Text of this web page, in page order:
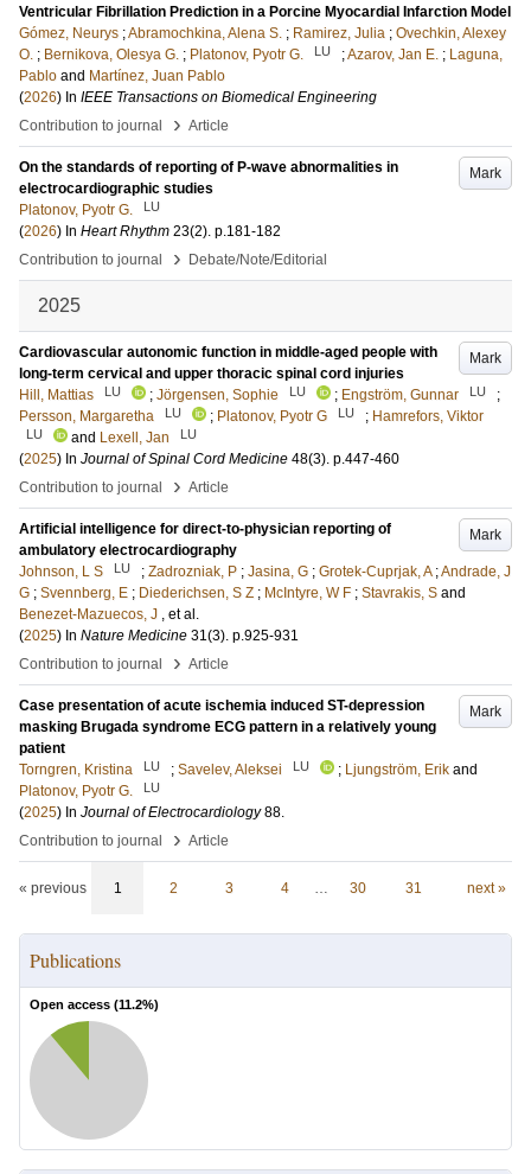
Ventricular Fibrillation Prediction in a Porcine Myocardial Infarction Model
Gómez, Neurys ;Abramochkina, Alena S. ; Ramirez, Julia ; Ovechkin, Alexey
O. ; Bernikova, Olesya G. ; Platonov, Pyotr G. LU ;Azarov, Jan E. ; Laguna,
Pablo and Martínez, Juan Pablo
(2026) In IEEE Transactions on Biomedical Engineering
Contribution to journal
› Article
Mark
On the standards of reporting of P-wave abnormalities in
electrocardiographic studies
Platonov, Pyotr G.
LU
(2026) In Heart Rhythm 23(2). p.181-182
Contribution to journal
› Debate/Note/Editorial
2025
Mark
Cardiovascular autonomic function in middle-aged people with
long-term cervical and upper thoracic spinal cord injuries
Hill, Mattias
LU ; Jörgensen, Sophie LU ; Engström, Gunnar LU
;
Persson, Margaretha
LU ; Platonov, Pyotr G LU ; Hamrefors, Viktor
LU and Lexell, Jan LU
(2025) In Journal of Spinal Cord Medicine 48(3). p.447-460
Contribution to journal
› Article
Mark
Artificial intelligence for direct-to-physician reporting of
ambulatory electrocardiography
Johnson, L S
LU ; Zadrozniak, P ; Jasina, G ; Grotek-Cuprjak, A ;Andrade, J
G ; Svennberg, E ; Diederichsen, S Z ; McIntyre, W F ; Stavrakis, S and
Benezet-Mazuecos, J , et al.
(2025) In Nature Medicine 31(3). p.925-931
Contribution to journal
› Article
Mark
Case presentation of acute ischemia induced ST-depression
masking Brugada syndrome ECG pattern in a relatively young
patient
Torngren, Kristina
LU ; Savelev, Aleksei LU ; Ljungström, Erik and
Platonov, Pyotr G.
LU
(2025) In Journal of Electrocardiology 88.
Contribution to journal
› Article
« previous 1 2 3 4 … 30 31 next »
Publications
Open access (11.2%)